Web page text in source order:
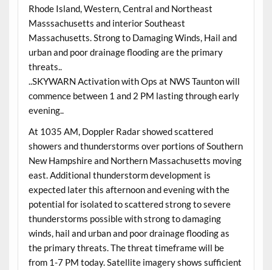
Rhode Island, Western, Central and Northeast
Masssachusetts and interior Southeast
Massachusetts. Strong to Damaging Winds, Hail and
urban and poor drainage flooding are the primary
threats..
..SKYWARN Activation with Ops at NWS Taunton will
commence between 1 and 2 PM lasting through early
evening..
At 1035 AM, Doppler Radar showed scattered
showers and thunderstorms over portions of Southern
New Hampshire and Northern Massachusetts moving
east. Additional thunderstorm development is
expected later this afternoon and evening with the
potential for isolated to scattered strong to severe
thunderstorms possible with strong to damaging
winds, hail and urban and poor drainage flooding as
the primary threats. The threat timeframe will be
from 1-7 PM today. Satellite imagery shows sufficient